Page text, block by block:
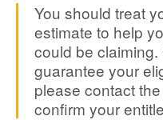
You should treat
estimate to help
could be
guarantee your
please contact
confirm your